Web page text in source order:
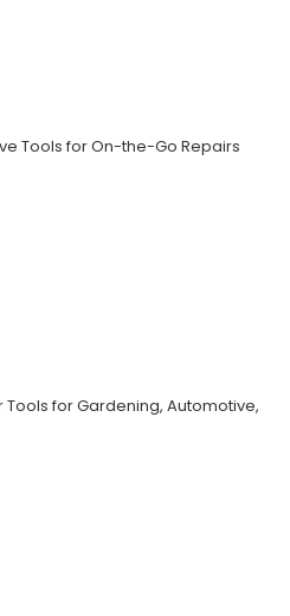
Tools for On-the-Go Repairs
for Gardening, Automotive,